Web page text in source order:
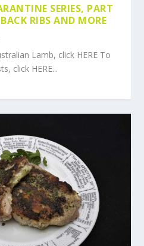
SERIES, PART
RIBS AND MORE
Lamb, click HERE To
click HERE...